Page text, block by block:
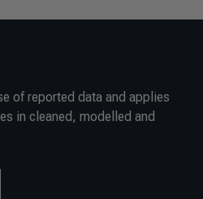
of reported data and applies
in cleaned, modelled and